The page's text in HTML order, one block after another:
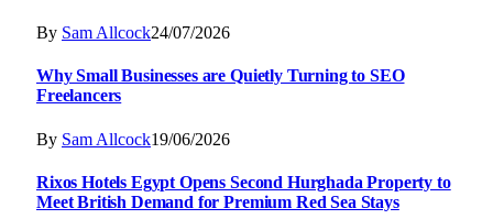
By Sam Allcock24/07/2026
Why Small Businesses are Quietly Turning to SEO
Freelancers
By Sam Allcock19/06/2026
Rixos Hotels Egypt Opens Second Hurghada Property to
Meet British Demand for Premium Red Sea Stays